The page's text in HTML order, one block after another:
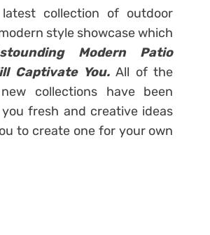
collection of outdoor
style showcase which
Modern Patio
Captivate You.All of the
collections have been
fresh and creative ideas
to create one for your own